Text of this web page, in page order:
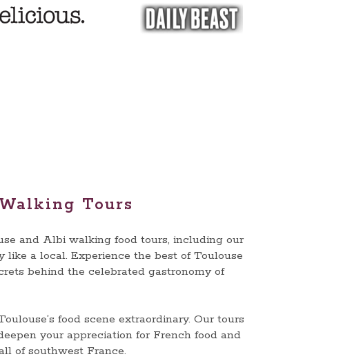
Tours
and Albi walking food tours, including our
a local. Experience the best of Toulouse
behind the celebrated gastronomy of
food scene extraordinary. Our tours
your appreciation for French food and
of southwest France.